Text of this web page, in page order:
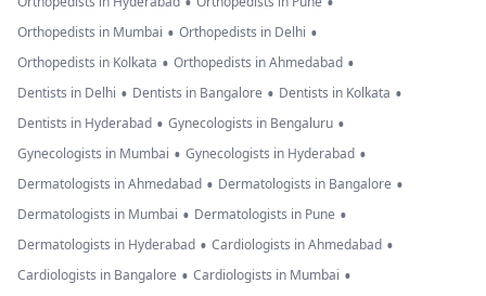
Orthopedists in Mumbai • Orthopedists in Delhi •
Orthopedists in Kolkata • Orthopedists in Ahmedabad •
Dentists in Delhi • Dentists in Bangalore • Dentists in Kolkata •
Dentists in Hyderabad • Gynecologists in Bengaluru •
Gynecologists in Mumbai • Gynecologists in Hyderabad •
Dermatologists in Ahmedabad • Dermatologists in Bangalore •
Dermatologists in Mumbai • Dermatologists in Pune •
Dermatologists in Hyderabad • Cardiologists in Ahmedabad •
Cardiologists in Bangalore • Cardiologists in Mumbai •